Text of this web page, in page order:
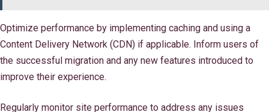
Optimize performance by implementing caching and using a
Content Delivery Network (CDN) if applicable. Inform users of
the successful migration and any new features introduced to
improve their experience.
Regularly monitor site performance to address any issues